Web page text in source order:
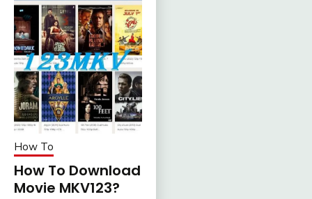
How To
How To Download
Movie MKV123?